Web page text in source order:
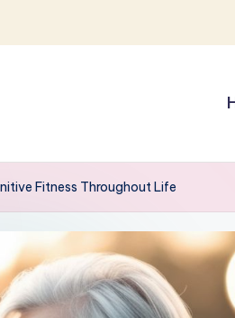
Fitness Throughout Life